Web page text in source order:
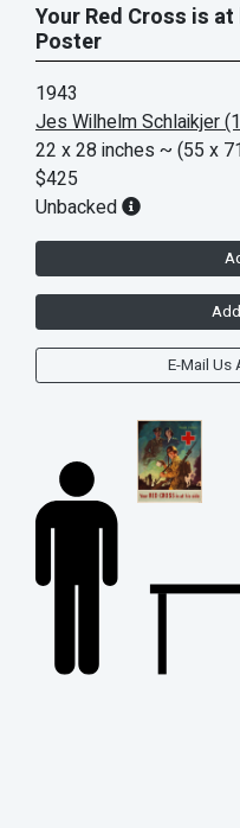
Your Red Cross is at
Poster
1943
Jes Wilhelm Schlaikjer
22 x 28 inches ~ (55 x
$425
Unbacked
E-Mail